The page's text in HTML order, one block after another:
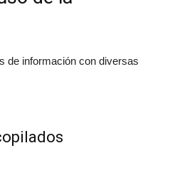
de información con diversas